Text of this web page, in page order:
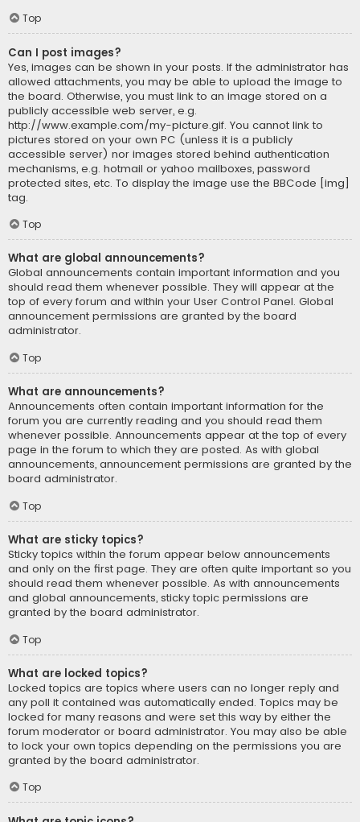
Top
Can I post images?
Yes, images can be shown in your posts. If the administrator has
allowed attachments, you may be able to upload the image to
the board. Otherwise, you must link to an image stored on a
publicly accessible web server, e.g.
http://www.example.com/my-picture.gif. You cannot link to
pictures stored on your own PC (unless it is a publicly
accessible server) nor images stored behind authentication
mechanisms, e.g. hotmail or yahoo mailboxes, password
protected sites, etc. To display the image use the BBCode [img]
tag.
Top
What are global announcements?
Global announcements contain important information and you
should read them whenever possible. They will appear at the
top of every forum and within your User Control Panel. Global
announcement permissions are granted by the board
administrator.
Top
What are announcements?
Announcements often contain important information for the
forum you are currently reading and you should read them
whenever possible. Announcements appear at the top of every
page in the forum to which they are posted. As with global
announcements, announcement permissions are granted by the
board administrator.
Top
What are sticky topics?
Sticky topics within the forum appear below announcements
and only on the first page. They are often quite important so you
should read them whenever possible. As with announcements
and global announcements, sticky topic permissions are
granted by the board administrator.
Top
What are locked topics?
Locked topics are topics where users can no longer reply and
any poll it contained was automatically ended. Topics may be
locked for many reasons and were set this way by either the
forum moderator or board administrator. You may also be able
to lock your own topics depending on the permissions you are
granted by the board administrator.
Top